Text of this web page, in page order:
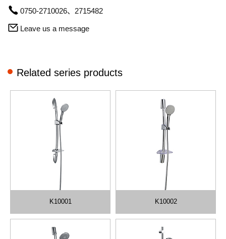
0750-2710026、2715482
Leave us a message
Related series products
K10001 K10002